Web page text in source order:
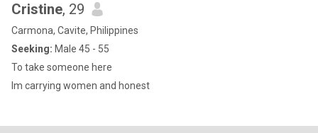
Cristine, 29
Carmona, Cavite, Philippines
Seeking: Male 45 - 55
To take someone here
Im carrying women and honest